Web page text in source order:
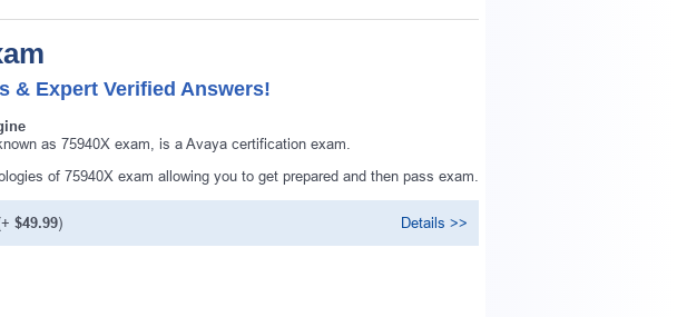
& Expert Verified Answers!
as 75940X exam, is a Avaya certification exam.
of 75940X exam allowing you to get prepared and then pass exam.
$49.99) Details >>